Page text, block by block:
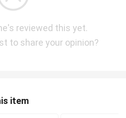
reviewed this yet.
to share your opinion?
item